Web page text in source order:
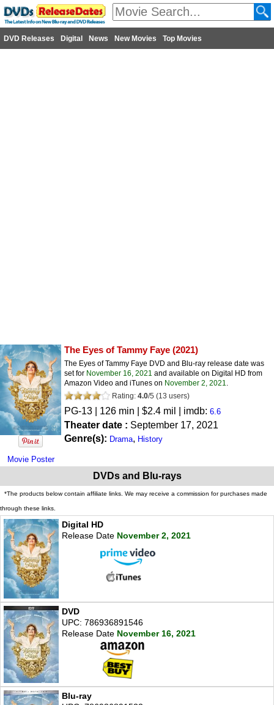
DVD Releases Digital News New Movies Top Movies
Movie Poster
The Eyes of Tammy Faye (2021)
The Eyes of Tammy Faye DVD and Blu-ray release date was
set for November 16, 2021 and available on Digital HD from
Amazon Video and iTunes on November 2, 2021.
Rating: 4.0/5 (13 users)
PG-13 | 126 min | $2.4 mil | imdb: 6.6
Theater date : September 17, 2021
Genre(s): Drama, History
DVDs and Blu-rays
*The products below contain affiliate links. We may receive a commission for purchases made
through these links.
Digital HD
Release Date November 2, 2021
DVD
UPC: 786936891546
Release Date November 16, 2021
Blu-ray